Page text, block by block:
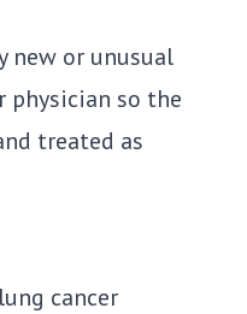
new or unusual
physician so the
treated as
cancer